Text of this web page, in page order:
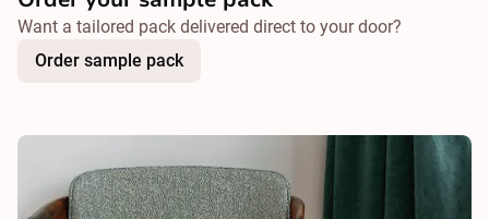
Want a tailored pack delivered direct to your door?
Order sample pack